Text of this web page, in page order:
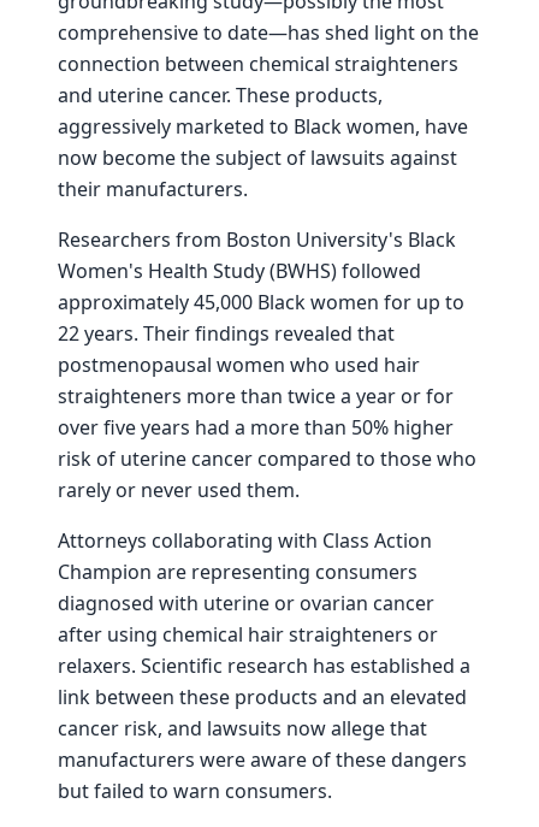
comprehensive to date—has shed light on the
connection between chemical straighteners
and uterine cancer. These products,
aggressively marketed to Black women, have
now become the subject of lawsuits against
their manufacturers.
Researchers from Boston University's Black
Women's Health Study (BWHS) followed
approximately 45,000 Black women for up to
22 years. Their findings revealed that
postmenopausal women who used hair
straighteners more than twice a year or for
over five years had a more than 50% higher
risk of uterine cancer compared to those who
rarely or never used them.
Attorneys collaborating with Class Action
Champion are representing consumers
diagnosed with uterine or ovarian cancer
after using chemical hair straighteners or
relaxers. Scientific research has established a
link between these products and an elevated
cancer risk, and lawsuits now allege that
manufacturers were aware of these dangers
but failed to warn consumers.